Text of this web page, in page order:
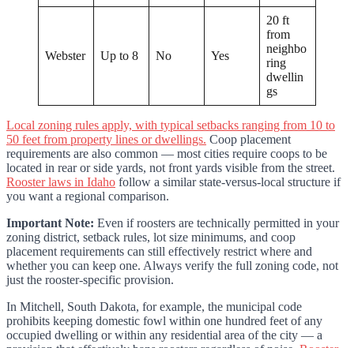
Webster Up to 8 No Yes
20 ft
from
neighbo
ring
dwellin
gs
Local zoning rules apply, with typical setbacks ranging from 10 to
50 feet from property lines or dwellings. Coop placement
requirements are also common — most cities require coops to be
located in rear or side yards, not front yards visible from the street.
Rooster laws in Idaho follow a similar state-versus-local structure if
you want a regional comparison.
Important Note: Even if roosters are technically permitted in your
zoning district, setback rules, lot size minimums, and coop
placement requirements can still effectively restrict where and
whether you can keep one. Always verify the full zoning code, not
just the rooster-specific provision.
In Mitchell, South Dakota, for example, the municipal code
prohibits keeping domestic fowl within one hundred feet of any
occupied dwelling or within any residential area of the city — a